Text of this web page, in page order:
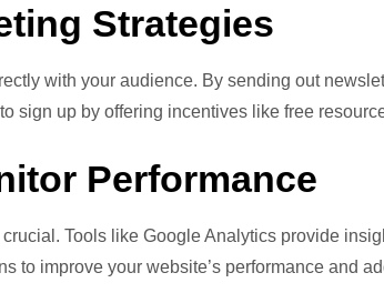
Strategies
with your audience. By sending out
sign up by offering incentives like free
Performance
Tools like Google Analytics provide
to improve your website’s performance and